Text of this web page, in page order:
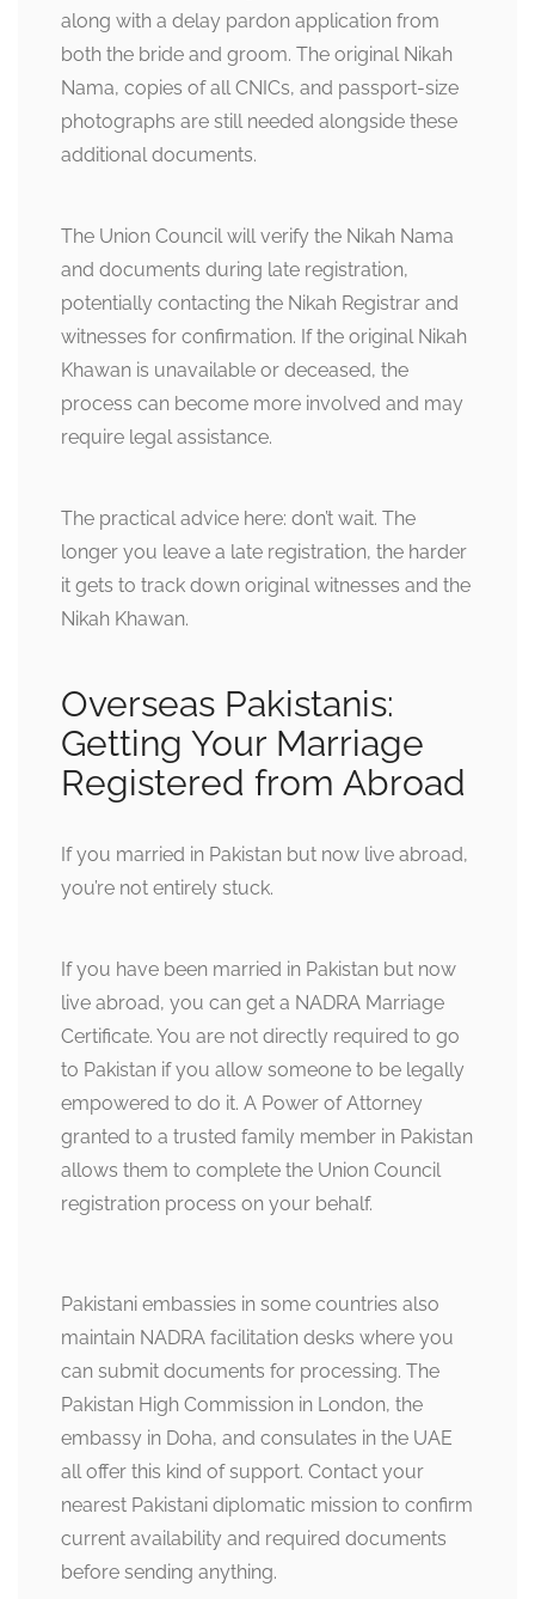
along with a delay pardon application from
both the bride and groom. The original Nikah
Nama, copies of all CNICs, and passport-size
photographs are still needed alongside these
additional documents.
The Union Council will verify the Nikah Nama
and documents during late registration,
potentially contacting the Nikah Registrar and
witnesses for confirmation. If the original Nikah
Khawan is unavailable or deceased, the
process can become more involved and may
require legal assistance.
The practical advice here: don’t wait. The
longer you leave a late registration, the harder
it gets to track down original witnesses and the
Nikah Khawan.
Overseas Pakistanis:
Getting Your Marriage
Registered from Abroad
If you married in Pakistan but now live abroad,
you’re not entirely stuck.
If you have been married in Pakistan but now
live abroad, you can get a NADRA Marriage
Certificate. You are not directly required to go
to Pakistan if you allow someone to be legally
empowered to do it. A Power of Attorney
granted to a trusted family member in Pakistan
allows them to complete the Union Council
registration process on your behalf.
Pakistani embassies in some countries also
maintain NADRA facilitation desks where you
can submit documents for processing. The
Pakistan High Commission in London, the
embassy in Doha, and consulates in the UAE
all offer this kind of support. Contact your
nearest Pakistani diplomatic mission to confirm
current availability and required documents
before sending anything.